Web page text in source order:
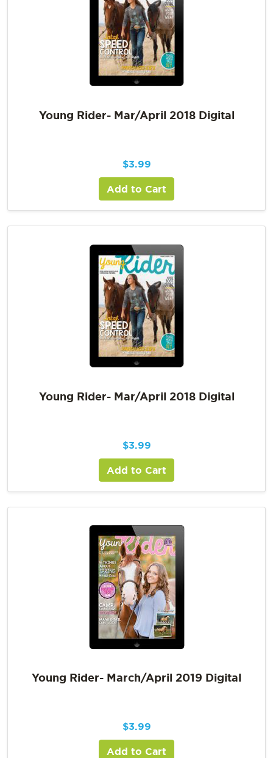
Young Rider- Mar/April 2018 Digital
$3.99
Add to Cart
Young Rider- Mar/April 2018 Digital
$3.99
Add to Cart
Young Rider- March/April 2019 Digital
$3.99
Add to Cart